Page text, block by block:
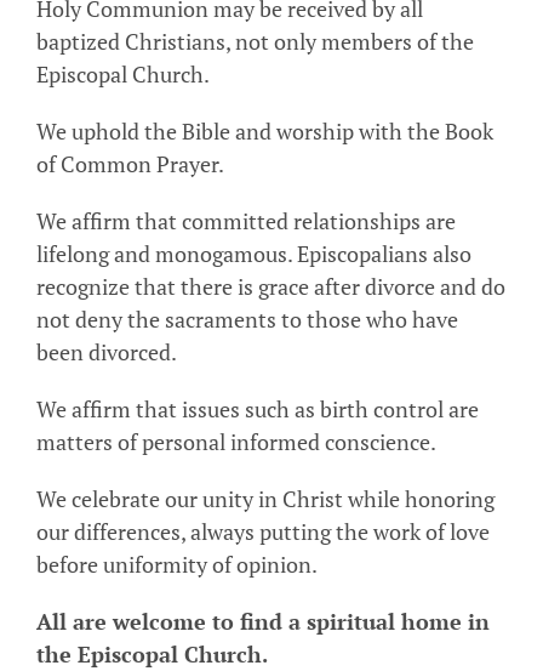
Holy Communion may be received by all
baptized Christians, not only members of the
Episcopal Church.
We uphold the Bible and worship with the Book
of Common Prayer.
We affirm that committed relationships are
lifelong and monogamous. Episcopalians also
recognize that there is grace after divorce and do
not deny the sacraments to those who have
been divorced.
We affirm that issues such as birth control are
matters of personal informed conscience.
We celebrate our unity in Christ while honoring
our differences, always putting the work of love
before uniformity of opinion.
All are welcome to find a spiritual home in
the Episcopal Church.